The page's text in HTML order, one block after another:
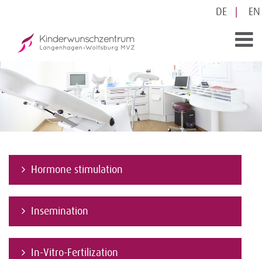
DE EN
Hormone stimulation
Insemination
In-Vitro-Fertilization